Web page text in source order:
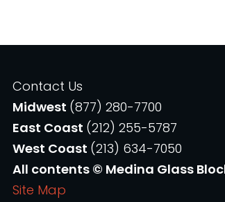
Contact Us
Midwest (877) 280-7700
East Coast (212) 255-5787
West Coast (213) 634-7050
All contents © Medina Glass
Site Map